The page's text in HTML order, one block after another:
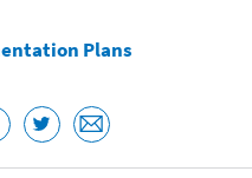
Plans